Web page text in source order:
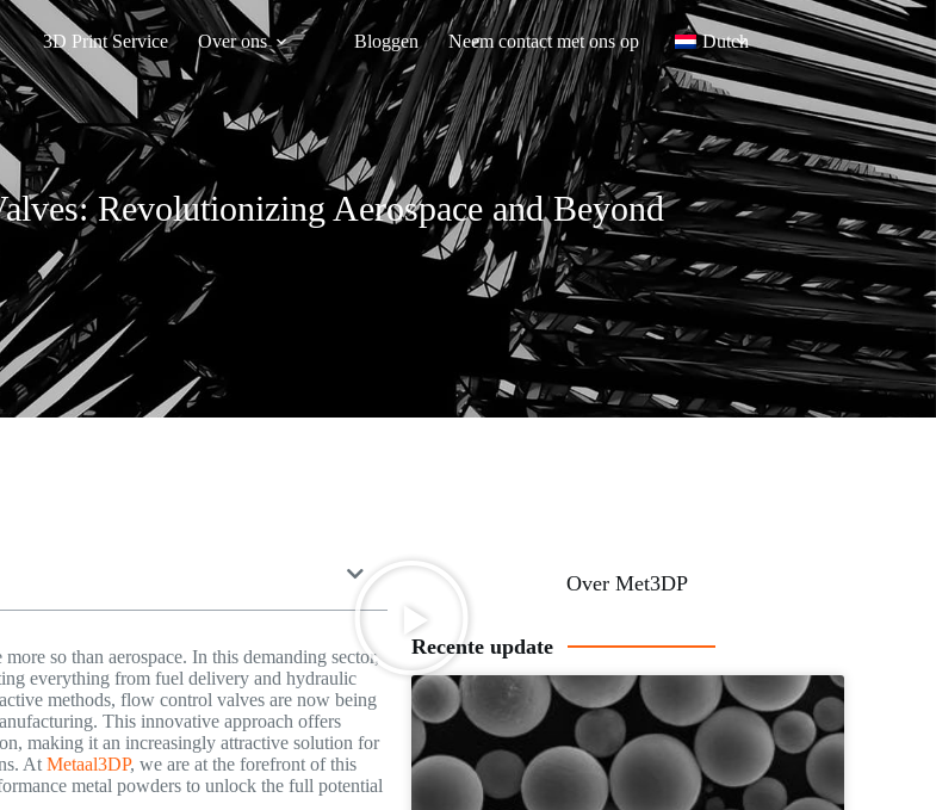
3D Print Service Over ons Bloggen Neem contact met ons op Dutch
Revolutionizing Aerospace and Beyond
so than aerospace. In this demanding sector,
everything from fuel delivery and hydraulic
methods, flow control valves are now being
This innovative approach offers
making it an increasingly attractive solution for
AtMetaal3DP, we are at the forefront of this
metal powders to unlock the full potential
Over Met3DP
Recente update